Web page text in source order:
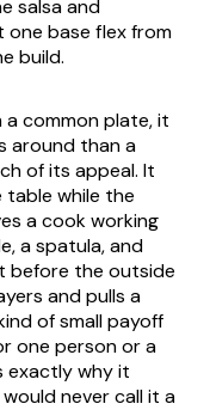
salsa and
base flex from
build.
common plate, it
around than a
of its appeal. It
while the
a cook working
a spatula, and
before the outside
and pulls a
of small payoff
one person or a
exactly why it
never call it a